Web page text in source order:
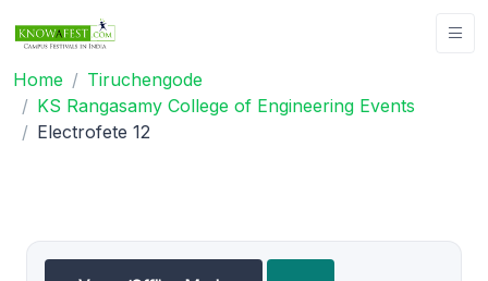
Home
Tiruchengode
KS Rangasamy College of Engineering Events
Electrofete 12